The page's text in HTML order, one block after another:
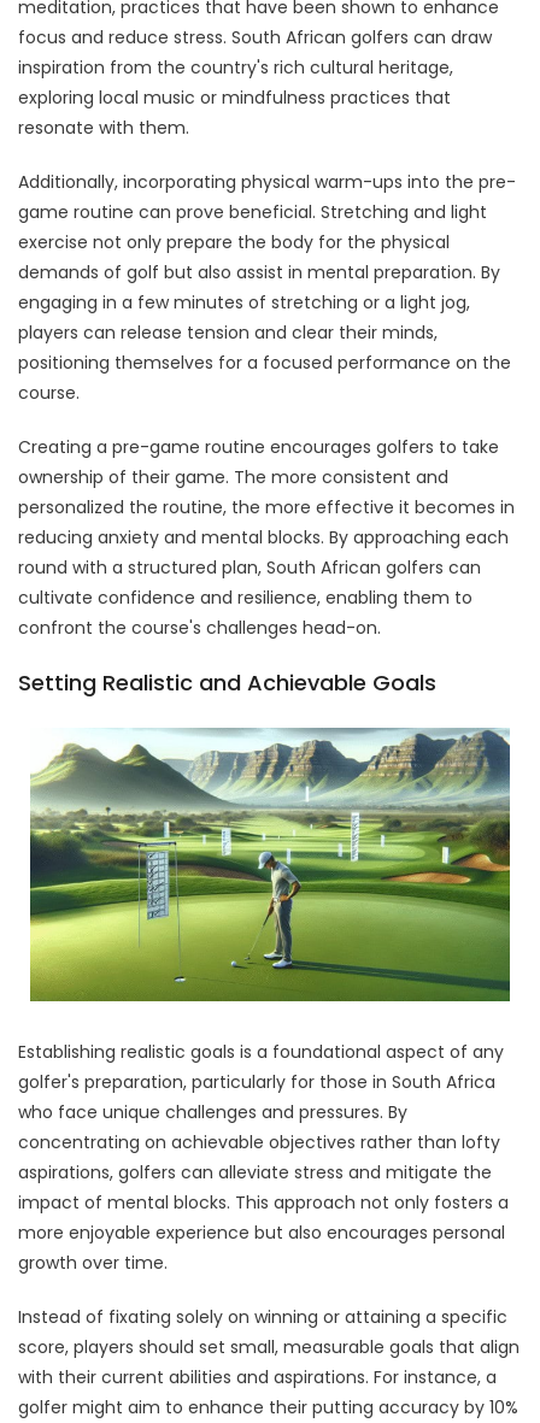
meditation, practices that have been shown to enhance
focus and reduce stress. South African golfers can draw
inspiration from the country's rich cultural heritage,
exploring local music or mindfulness practices that
resonate with them.
Additionally, incorporating physical warm-ups into the pre-
game routine can prove beneficial. Stretching and light
exercise not only prepare the body for the physical
demands of golf but also assist in mental preparation. By
engaging in a few minutes of stretching or a light jog,
players can release tension and clear their minds,
positioning themselves for a focused performance on the
course.
Creating a pre-game routine encourages golfers to take
ownership of their game. The more consistent and
personalized the routine, the more effective it becomes in
reducing anxiety and mental blocks. By approaching each
round with a structured plan, South African golfers can
cultivate confidence and resilience, enabling them to
confront the course's challenges head-on.
Setting Realistic and Achievable Goals
Establishing realistic goals is a foundational aspect of any
golfer's preparation, particularly for those in South Africa
who face unique challenges and pressures. By
concentrating on achievable objectives rather than lofty
aspirations, golfers can alleviate stress and mitigate the
impact of mental blocks. This approach not only fosters a
more enjoyable experience but also encourages personal
growth over time.
Instead of fixating solely on winning or attaining a specific
score, players should set small, measurable goals that align
with their current abilities and aspirations. For instance, a
golfer might aim to enhance their putting accuracy by 10%